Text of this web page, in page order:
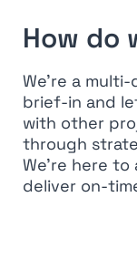
We’re a
brief-in and
with other
through
We’re here
deliver on-
How do